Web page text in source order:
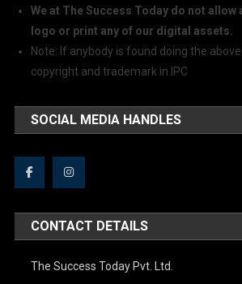
We at The Success Today do not allow
logo or print any of our digital assets.
Note: If anybody is found doing the
copyright and trademark in IPC
SOCIAL MEDIA HANDLES
CONTACT DETAILS
The Success Today Pvt. Ltd.